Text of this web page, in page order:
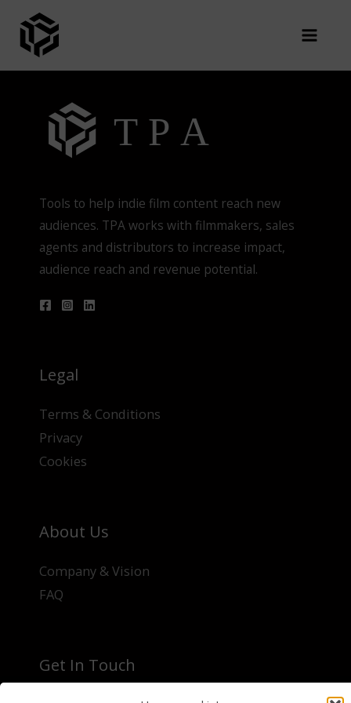
content
You are not authorized to view this page
Tools to help indie film content reach new
audiences. TPA works with filmmakers, sales
agents and distributors to increase impact,
audience reach and revenue potential.
Legal
Terms & Conditions
Privacy
Cookies
About Us
Company & Vision
FAQ
Get In Touch